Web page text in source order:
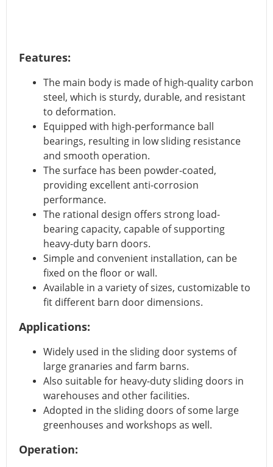
Features:
The main body is made of high-quality carbon
steel, which is sturdy, durable, and resistant
to deformation.
Equipped with high-performance ball
bearings, resulting in low sliding resistance
and smooth operation.
The surface has been powder-coated,
providing excellent anti-corrosion
performance.
The rational design offers strong load-
bearing capacity, capable of supporting
heavy-duty barn doors.
Simple and convenient installation, can be
fixed on the floor or wall.
Available in a variety of sizes, customizable to
fit different barn door dimensions.
Applications:
Widely used in the sliding door systems of
large granaries and farm barns.
Also suitable for heavy-duty sliding doors in
warehouses and other facilities.
Adopted in the sliding doors of some large
greenhouses and workshops as well.
Operation: